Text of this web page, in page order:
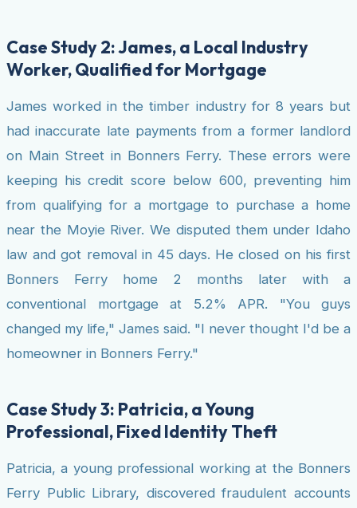
Case Study 2: James, a Local Industry
Worker, Qualified for Mortgage
James worked in the timber industry for 8 years but
had inaccurate late payments from a former landlord
on Main Street in Bonners Ferry. These errors were
keeping his credit score below 600, preventing him
from qualifying for a mortgage to purchase a home
near the Moyie River. We disputed them under Idaho
law and got removal in 45 days. He closed on his first
Bonners Ferry home 2 months later with a
conventional mortgage at 5.2% APR. "You guys
changed my life," James said. "I never thought I'd be a
homeowner in Bonners Ferry."
Case Study 3: Patricia, a Young
Professional, Fixed Identity Theft
Patricia, a young professional working at the Bonners
Ferry Public Library, discovered fraudulent accounts